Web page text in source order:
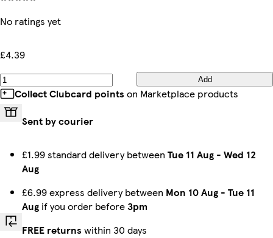
No ratings yet
£4.39
Add
Collect Clubcard points on Marketplace products
Sent by courier
£1.99 standard delivery between Tue 11 Aug - Wed 12
Aug
£6.99 express delivery between Mon 10 Aug - Tue 11
Aug if you order before3pm
FREE returns within 30 days